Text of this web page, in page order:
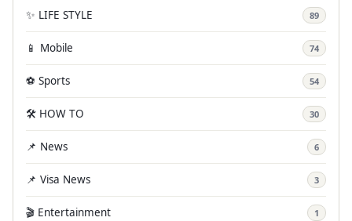
✨ LIFE STYLE 89
📱 Mobile 74
⚽ Sports 54
🛠️ HOW TO 30
📌 News 6
📌 Visa News 3
🎬 Entertainment 1